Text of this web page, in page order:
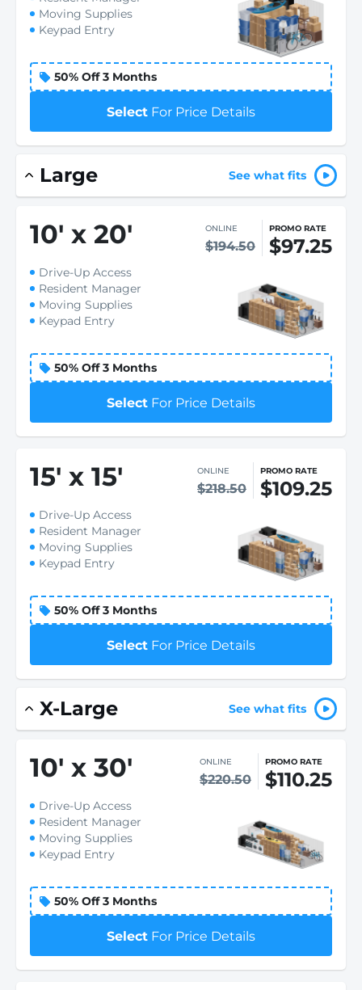
Moving Supplies
Keypad Entry
50% Off 3 Months
Select For Price Details
Large See what fits
10' x 20' ONLINE
$194.50
PROMO RATE
$97.25
Drive-Up Access
Resident Manager
Moving Supplies
Keypad Entry
50% Off 3 Months
Select For Price Details
15' x 15' ONLINE
$218.50
PROMO RATE
$109.25
Drive-Up Access
Resident Manager
Moving Supplies
Keypad Entry
50% Off 3 Months
Select For Price Details
X-Large See what fits
10' x 30' ONLINE
$220.50
PROMO RATE
$110.25
Drive-Up Access
Resident Manager
Moving Supplies
Keypad Entry
50% Off 3 Months
Select For Price Details